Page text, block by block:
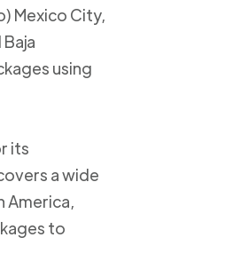
Mexico City,
using
its
a wide
America,
to